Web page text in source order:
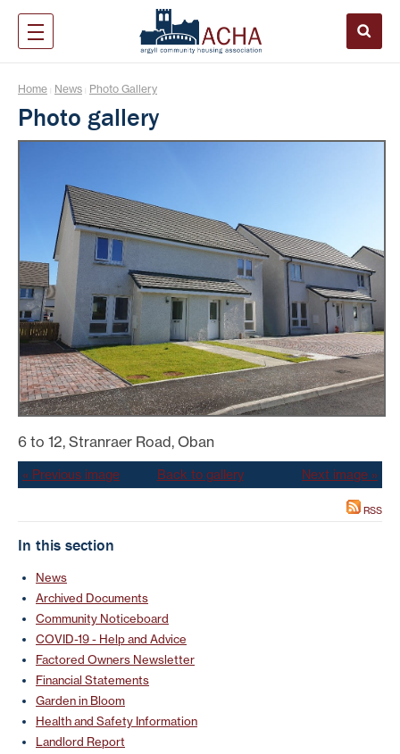
Home News Photo Gallery
Photo gallery
6 to 12, Stranraer Road, Oban
« Previous image Back to gallery Next image »
RSS
In this section
News
Archived Documents
Community Noticeboard
COVID-19 - Help and Advice
Factored Owners Newsletter
Financial Statements
Garden in Bloom
Health and Safety Information
Landlord Report